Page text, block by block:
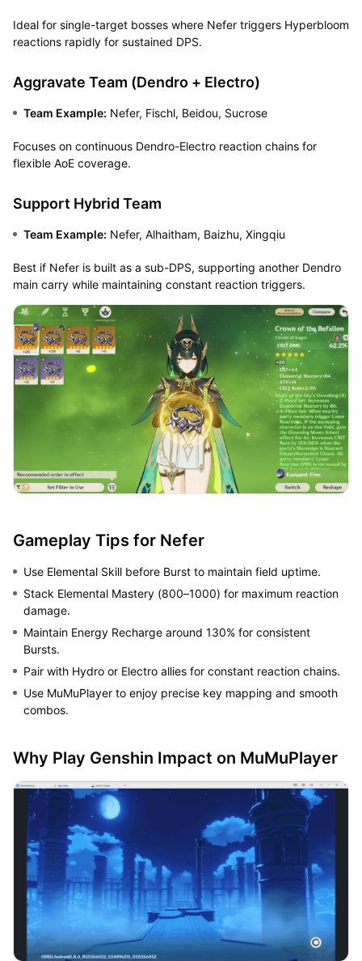
Ideal for single-target bosses where Nefer triggers Hyperbloom
reactions rapidly for sustained DPS.
Aggravate Team (Dendro + Electro)
Team Example: Nefer, Fischl, Beidou, Sucrose
Focuses on continuous Dendro-Electro reaction chains for
flexible AoE coverage.
Support Hybrid Team
Team Example: Nefer, Alhaitham, Baizhu, Xingqiu
Best if Nefer is built as a sub-DPS, supporting another Dendro
main carry while maintaining constant reaction triggers.
Gameplay Tips for Nefer
Use Elemental Skill before Burst to maintain field uptime.
Stack Elemental Mastery (800–1000) for maximum reaction
damage.
Maintain Energy Recharge around 130% for consistent
Bursts.
Pair with Hydro or Electro allies for constant reaction chains.
Use MuMuPlayer to enjoy precise key mapping and smooth
combos.
Why Play Genshin Impact on MuMuPlayer